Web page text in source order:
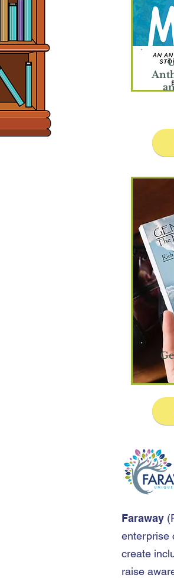
Faraway (
enterprise
create
raise